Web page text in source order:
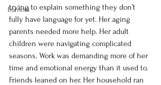
Burnout
trying to explain something they don’t
fully have language for yet. Her aging
parents needed more help. Her adult
children were navigating complicated
seasons. Work was demanding more of her
time and emotional energy than it used to.
Friends leaned on her. Her household ran